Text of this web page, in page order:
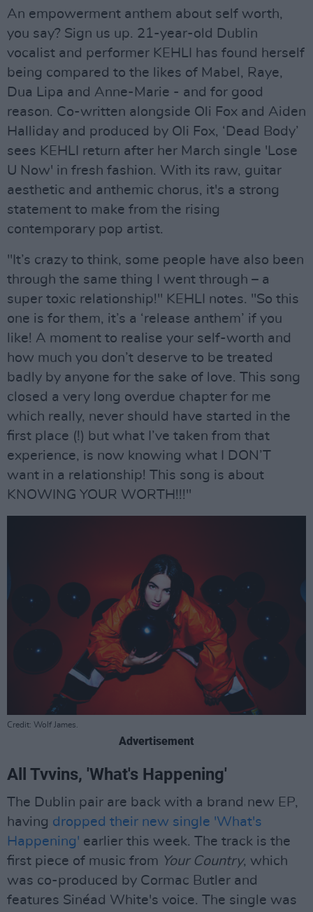
An empowerment anthem about self worth,
you say? Sign us up. 21-year-old Dublin
vocalist and performer KEHLI has found herself
being compared to the likes of Mabel, Raye,
Dua Lipa and Anne-Marie - and for good
reason. Co-written alongside Oli Fox and Aiden
Halliday and produced by Oli Fox, ‘Dead Body’
sees KEHLI return after her March single 'Lose
U Now' in fresh fashion. With its raw, guitar
aesthetic and anthemic chorus, it's a strong
statement to make from the rising
contemporary pop artist.
"It’s crazy to think, some people have also been
through the same thing I went through – a
super toxic relationship!" KEHLI notes. "So this
one is for them, it’s a ‘release anthem’ if you
like! A moment to realise your self-worth and
how much you don’t deserve to be treated
badly by anyone for the sake of love. This song
closed a very long overdue chapter for me
which really, never should have started in the
first place (!) but what I’ve taken from that
experience, is now knowing what I DON’T
want in a relationship! This song is about
KNOWING YOUR WORTH!!!"
Credit: Wolf James.
Advertisement
All Tvvins, 'What's Happening'
The Dublin pair are back with a brand new EP,
having dropped their new single 'What's
Happening' earlier this week. The track is the
first piece of music from Your Country, which
was co-produced by Cormac Butler and
features Sinéad White's voice. The single was